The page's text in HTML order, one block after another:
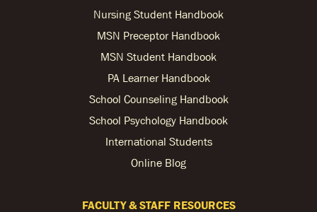
Nursing Student Handbook
MSN Preceptor Handbook
MSN Student Handbook
PA Learner Handbook
School Counseling Handbook
School Psychology Handbook
International Students
Online Blog
FACULTY & STAFF RESOURCES